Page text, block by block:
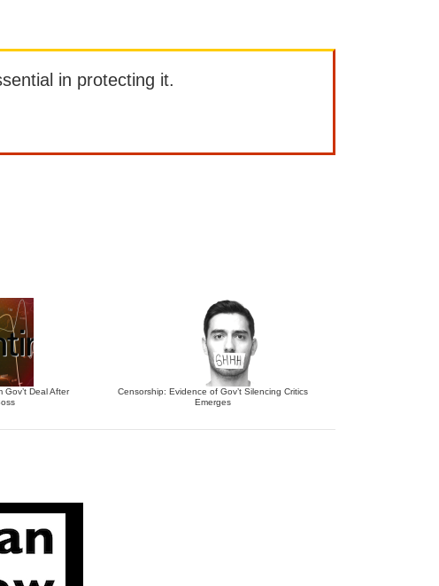
in protecting it.
Gov’t Deal After
Censorship: Evidence of Gov’t Silencing Critics
Emerges